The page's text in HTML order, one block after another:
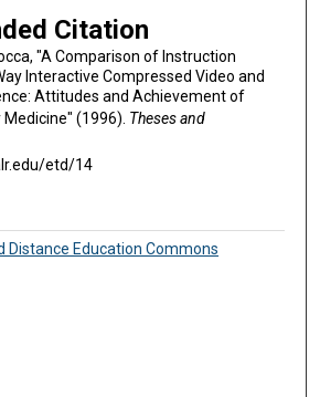
Citation
"A Comparison of Instruction
Interactive Compressed Video and
Attitudes and Achievement of
(1996). Theses and
etd/14
Distance Education Commons